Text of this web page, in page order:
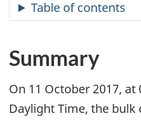
Summary
On 11 October 2017, at
Daylight Time, the bulk